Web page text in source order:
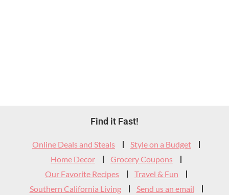
Widget
Header
Find it Fast!
Online Deals and Steals
Style on a Budget
Home Decor
Grocery Coupons
Our Favorite Recipes
Travel & Fun
Southern California Living
Send us an email